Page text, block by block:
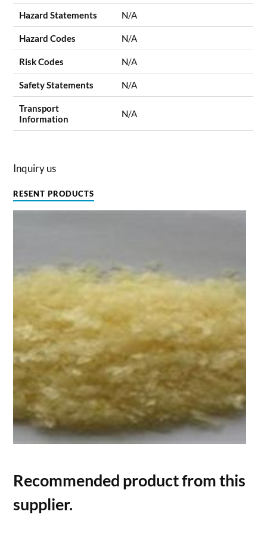
Hazard Statements N/A
Hazard Codes N/A
Risk Codes N/A
Safety Statements N/A
Transport
Information
N/A
Inquiry us
RESENT PRODUCTS
Recommended product from this
supplier.